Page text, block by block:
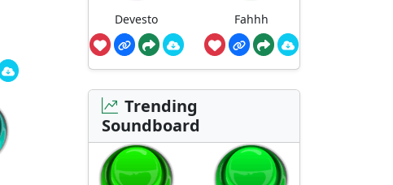
Devesto Fahhh
Trending
Soundboard